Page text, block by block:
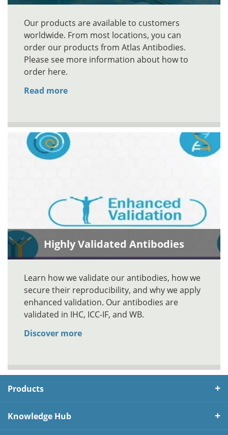
Our products are available to customers
worldwide. From most locations, you can
order our products from Atlas Antibodies.
Please see more information about how to
order here.
Read more
Highly Validated Antibodies
Learn how we validate our antibodies, how we
secure their reproducibility, and why we apply
enhanced validation. Our antibodies are
validated in IHC, ICC-IF, and WB.
Discover more
Products
Knowledge Hub